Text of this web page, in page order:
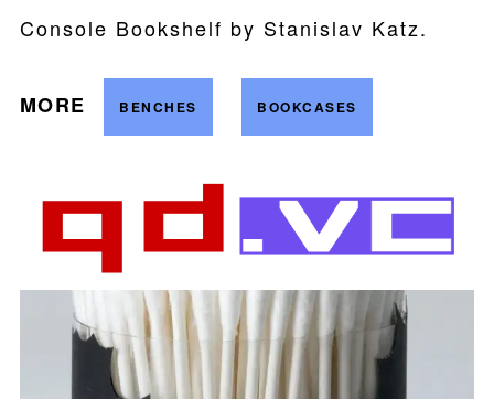
Console Bookshelf by Stanislav Katz.
MORE BENCHES BOOKCASES